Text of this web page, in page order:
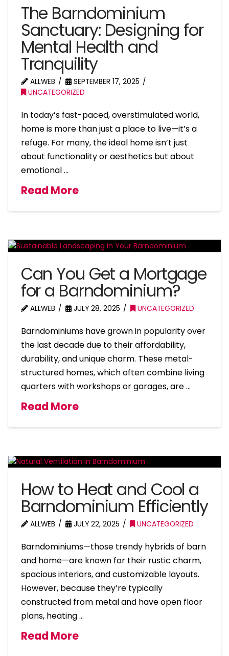
The Barndominium
Sanctuary: Designing for
Mental Health and
Tranquility
ALLWEB
SEPTEMBER 17, 2025
UNCATEGORIZED
In today’s fast-paced, overstimulated world,
home is more than just a place to live—it’s a
refuge. For many, the ideal home isn’t just
about functionality or aesthetics but about
emotional …
Read More
Can You Get a Mortgage
for a Barndominium?
ALLWEB JULY 28, 2025 UNCATEGORIZED
Barndominiums have grown in popularity over
the last decade due to their affordability,
durability, and unique charm. These metal-
structured homes, which often combine living
quarters with workshops or garages, are …
Read More
How to Heat and Cool a
Barndominium Efficiently
ALLWEB JULY 22, 2025 UNCATEGORIZED
Barndominiums—those trendy hybrids of barn
and home—are known for their rustic charm,
spacious interiors, and customizable layouts.
However, because they’re typically
constructed from metal and have open floor
plans, heating …
Read More